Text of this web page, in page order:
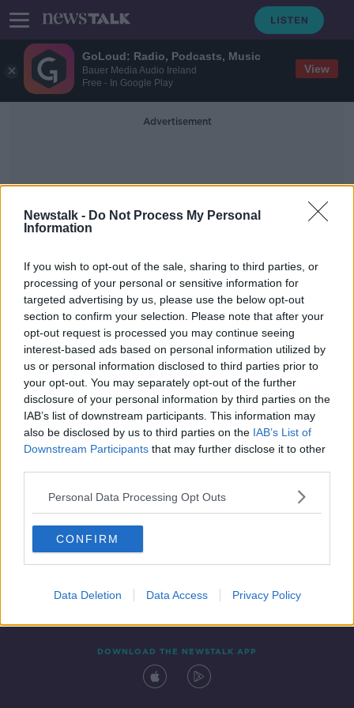
GoLoud: Radio, Podcasts, Music
Bauer Media Audio Ireland
Free - In Google Play
View
Newstalk - Do Not Process My Personal
Information
If you wish to opt-out of the sale, sharing to third parties, or
processing of your personal or sensitive information for
targeted advertising by us, please use the below opt-out
section to confirm your selection. Please note that after your
opt-out request is processed you may continue seeing
interest-based ads based on personal information utilized by
us or personal information disclosed to third parties prior to
your opt-out. You may separately opt-out of the further
disclosure of your personal information by third parties on the
IAB’s list of downstream participants. This information may
also be disclosed by us to third parties on the IAB’s List of
Downstream Participants that may further disclose it to other
Personal Data Processing Opt Outs
CONFIRM
Data Deletion Data Access Privacy Policy
Advertisement
Antarctic Exploration
Ernest Shackleton: A Life
TALKING HISTORY WITH PATRICK GEOGHEGAN
28 FEB 2021
00:53:00
Contact Events
DOWNLOAD THE NEWSTALK APP